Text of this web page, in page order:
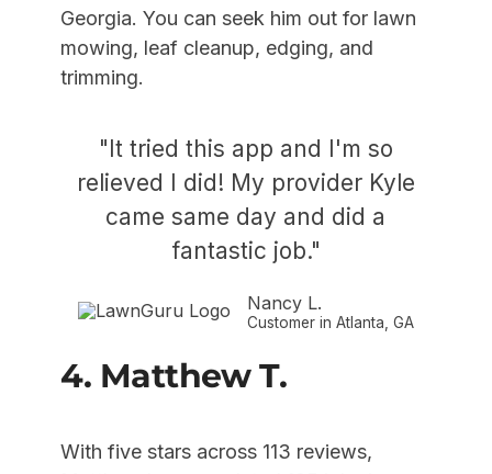
Georgia. You can seek him out for lawn
mowing, leaf cleanup, edging, and
trimming.
"It tried this app and I'm so
relieved I did! My provider Kyle
came same day and did a
fantastic job."
Nancy L.
Customer in Atlanta, GA
4. Matthew T.
With five stars across 113 reviews,